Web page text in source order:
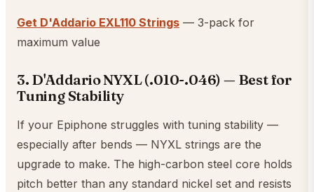
Get D'Addario EXL110 Strings — 3-pack for
maximum value
3. D'Addario NYXL (.010-.046) — Best for
Tuning Stability
If your Epiphone struggles with tuning stability —
especially after bends — NYXL strings are the
upgrade to make. The high-carbon steel core holds
pitch better than any standard nickel set and resists